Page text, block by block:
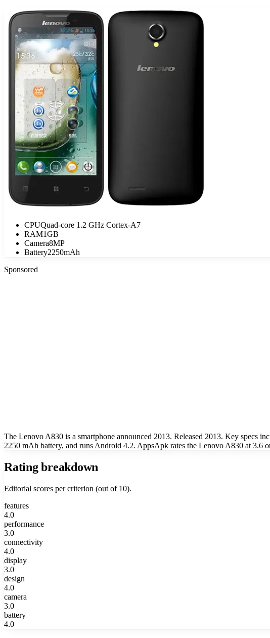
CPUQuad-core 1.2 GHz Cortex-A7
RAM1GB
Camera8MP
Battery2250mAh
Sponsored
The Lenovo A830 is a smartphone announced 2013. Released 2013. Key specs
2250 mAh battery, and runs Android 4.2. AppsApk rates the Lenovo A830 at 3.6
Rating breakdown
Editorial scores per criterion (out of 10).
features
4.0
performance
3.0
connectivity
4.0
display
3.0
design
4.0
camera
3.0
battery
4.0